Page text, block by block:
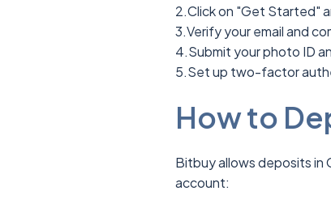
2.Click on "Get Started"
3.Verify your email and
4.Submit your photo ID
5.Set up two-factor
How to
Bitbuy allows deposits in
account: